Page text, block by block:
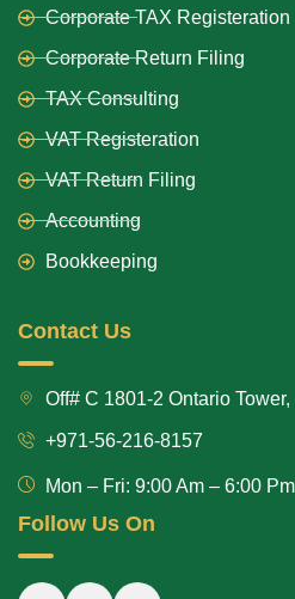
Corporate TAX Registeration
Corporate Return Filing
TAX Consulting
VAT Registeration
VAT Return Filing
Accounting
Bookkeeping
Contact Us
Off# C 1801-2 Ontario
+971-56-216-8157
Mon – Fri: 9:00 Am – 6:00 Pm
Follow Us On